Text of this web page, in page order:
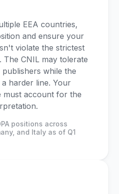
EEA countries,
and ensure your
violate the strictest
The CNIL may tolerate
while the
harder line. Your
must account for the
positions across
and Italy as of Q1